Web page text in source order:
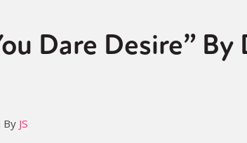
Dare Desire” By
JS